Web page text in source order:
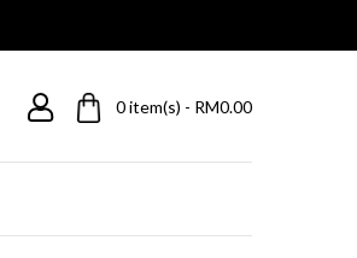
0item(s) - RM0.00